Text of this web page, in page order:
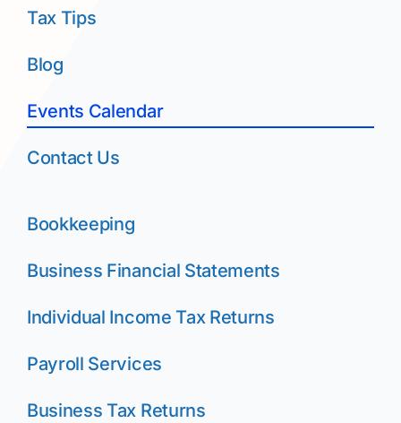
Tax Tips
Blog
Events Calendar
Contact Us
Bookkeeping
Business Financial Statements
Individual Income Tax Returns
Payroll Services
Business Tax Returns